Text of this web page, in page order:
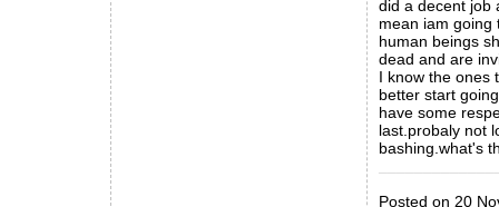
did a decent job
mean iam going
human beings
dead and are
I know the ones
better start
have some
last.probaly not
bashing.what's
Posted on 20